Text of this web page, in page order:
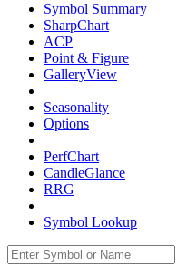
Symbol Summary
SharpChart
ACP
Point & Figure
GalleryView
Seasonality
Options
PerfChart
CandleGlance
RRG
Symbol Lookup